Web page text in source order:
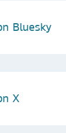
Bluesky
X